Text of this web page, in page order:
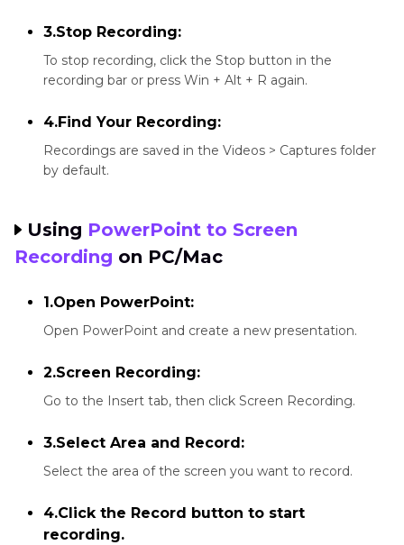
3.Stop Recording:
To stop recording, click the Stop button in the
recording bar or press Win + Alt + R again.
4.Find Your Recording:
Recordings are saved in the Videos > Captures folder
by default.
Using PowerPoint to Screen
Recording on PC/Mac
1.Open PowerPoint:
Open PowerPoint and create a new presentation.
2.Screen Recording:
Go to the Insert tab, then click Screen Recording.
3.Select Area and Record:
Select the area of the screen you want to record.
4.Click the Record button to start
recording.